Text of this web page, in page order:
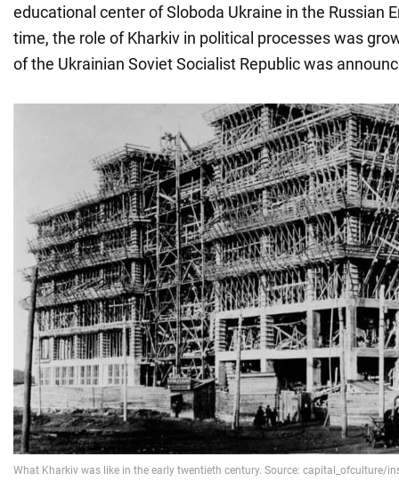
educational center of Sloboda Ukraine in the Russian
time, the role of Kharkiv in political processes was
of the Ukrainian Soviet Socialist Republic was